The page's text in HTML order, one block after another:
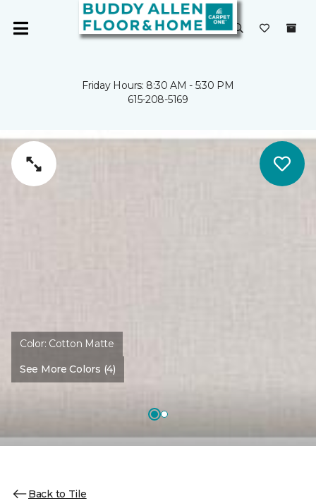
Friday Hours: 8:30 AM - 5:30 PM
615-208-5169
Color: Cotton Matte
See More Colors (4)
Back to Tile